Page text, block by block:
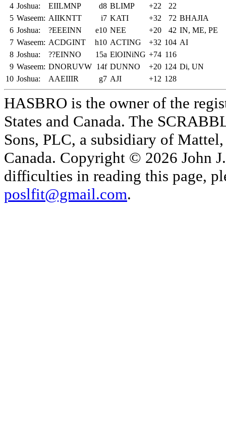
4 Joshua: EIILMNP d8 BLIMP +22
22
5 Waseem: AIIKNTT i7 KATI +32 72 BHAJIA
6 Joshua: ?EEEINN e10 NEE +20 42 IN, ME, PE
7 Waseem: ACDGINT h10 ACTING +32 104 AI
8 Joshua: ??EINNO 15a ElOINiNG +74 116
9 Waseem: DNORUVW 14f DUNNO +20 124 Di, UN
10 Joshua: AAEIIIR g7 AJI +12 128
HASBRO is the owner of the
States and Canada. The
Sons, PLC, a subsidiary of
Canada. Copyright © 2026 John
difficulties in reading this page,
poslfit@gmail.com.